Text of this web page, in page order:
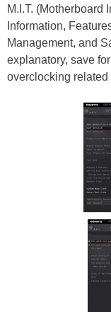
M.I.T. (Motherboard
Information,
Management, and
explanatory, save
overclocking